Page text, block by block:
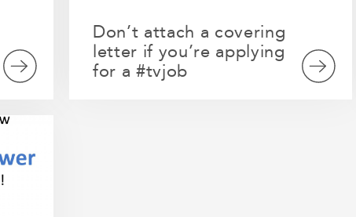
Don’t attach a covering
letter if you’re applying
for a #tvjob